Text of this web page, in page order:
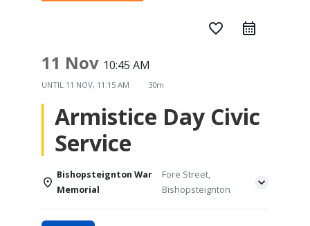
favorite_border
11 Nov 10:45 AM
UNTIL 11 NOV, 11:15 AM 30m
Armistice Day Civic
Service
Bishopsteignton War
Memorial
Fore Street,
Bishopsteignton